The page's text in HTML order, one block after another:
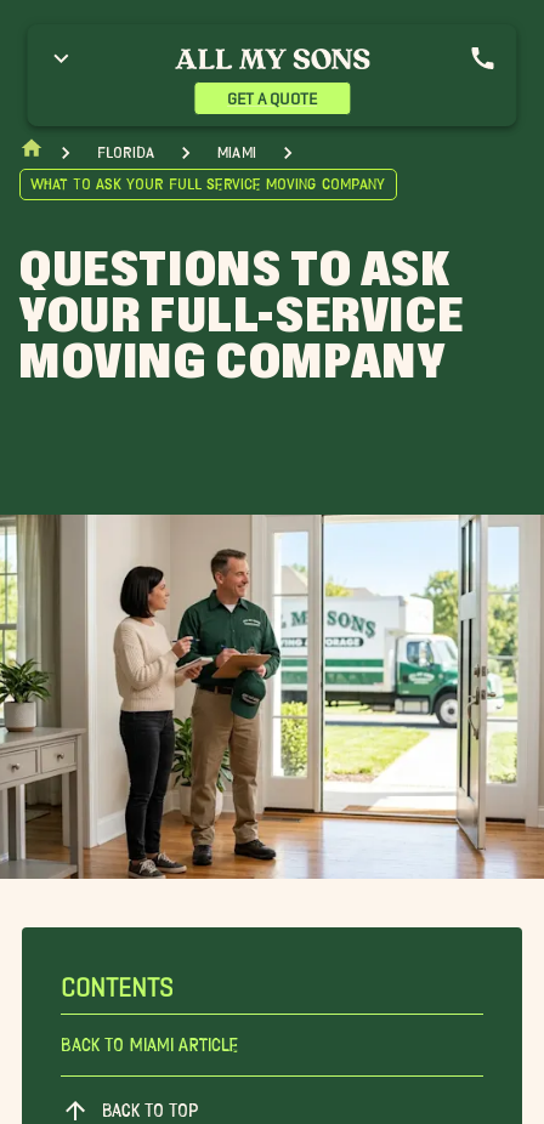
GET A QUOTE
Florida
Miami
What To Ask Your Full Service Moving Company
QUESTIONS TO ASK
YOUR FULL-SERVICE
MOVING COMPANY
CONTENTS
Back To Miami Article
BACK TO TOP